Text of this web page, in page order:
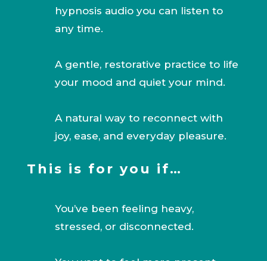
hypnosis audio you can listen to
any time.
A gentle, restorative practice to life
your mood and quiet your mind.
A natural way to reconnect with
joy, ease, and everyday pleasure.
This is for you if…
You’ve been feeling heavy,
stressed, or disconnected.